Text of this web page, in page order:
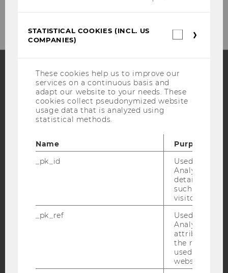
FacebookInstagramBlog
ACCESSABILITY STATEMENT
WEBSITE PRIVACY POLICY
DATA PROTECTION STATEMENT SOCIAL MEDIA
DATA PROTECTION STATEMENT APPLICANTS AND
STATISTICAL COOKIES (INCL. US
COMPANIES)
These cookies help us to improve our
services on a continuous basis and
adapt our website to your needs. These
cookies collect pseudonymized website
usage data that is analyzed using
statistical methods.
Name
Purpose
_pk_id
Used by
Analytics to
details about
such as the
visitor ID.
_pk_ref
Used by
Analytics to
attribution
the referrer
used to visit
website.